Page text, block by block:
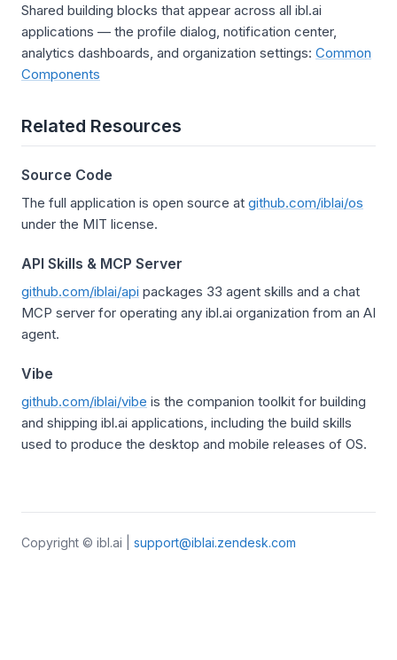
Shared building blocks that appear across all ibl.ai
applications — the profile dialog, notification center,
analytics dashboards, and organization settings: Common
Components
Related Resources
Source Code
The full application is open source at github.com/iblai/os
under the MIT license.
API Skills & MCP Server
github.com/iblai/api packages 33 agent skills and a chat
MCP server for operating any ibl.ai organization from an AI
agent.
Vibe
github.com/iblai/vibe is the companion toolkit for building
and shipping ibl.ai applications, including the build skills
used to produce the desktop and mobile releases of OS.
Copyright © ibl.ai | support@iblai.zendesk.com